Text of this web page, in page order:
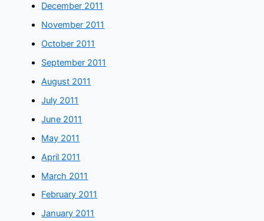
December 2011
November 2011
October 2011
September 2011
August 2011
July 2011
June 2011
May 2011
April 2011
March 2011
February 2011
January 2011